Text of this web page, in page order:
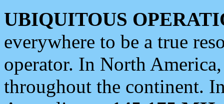
UBIQUITOUS
everywhere to be a true
operator. In North
throughout the continent.